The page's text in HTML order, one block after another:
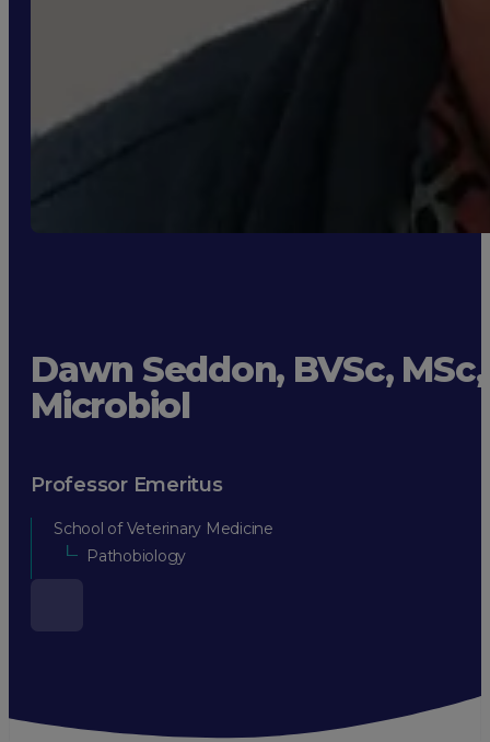
Dawn Seddon, BVSc,
Microbiol
Professor Emeritus
School of Veterinary Medicine
Pathobiology